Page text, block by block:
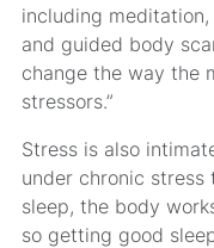
including
and guided body
change the way the
stressors.”
Stress is also
under chronic stress
sleep, the body
so getting good